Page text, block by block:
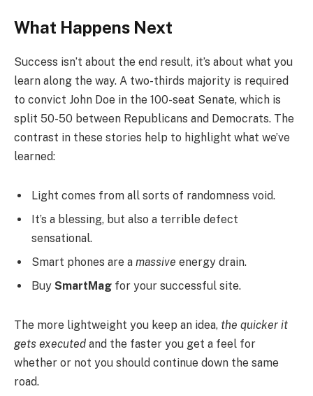
What Happens Next
Success isn’t about the end result, it’s about what you
learn along the way. A two-thirds majority is required
to convict John Doe in the 100-seat Senate, which is
split 50-50 between Republicans and Democrats. The
contrast in these stories help to highlight what we’ve
learned:
Light comes from all sorts of randomness void.
It’s a blessing, but also a terrible defect
sensational.
Smart phones are a massive energy drain.
Buy SmartMag for your successful site.
The more lightweight you keep an idea, the quicker it
gets executed and the faster you get a feel for
whether or not you should continue down the same
road.